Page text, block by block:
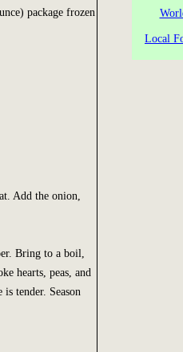
package frozen
Add the onion,
Bring to a boil,
hearts, peas, and
tender. Season
Local